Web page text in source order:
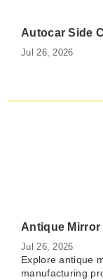
Jul 26, 2026
Jul 26, 2026
Explore antique
manufacturing